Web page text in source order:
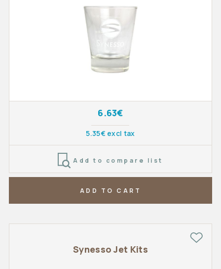
6.63€
5.35€ excl tax
Add to compare list
ADD TO CART
Synesso Jet Kits